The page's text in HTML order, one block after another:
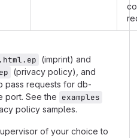
(imprint) and
(privacy policy), and
pass requests for db-
port. See the examples
policy samples.
of your choice to